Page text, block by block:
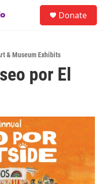
Donate
& Museum Exhibits
por El